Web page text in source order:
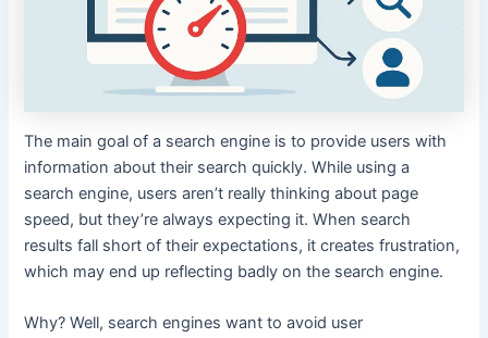
The main goal of a search engine is to provide users with
information about their search quickly. While using a
search engine, users aren’t really thinking about page
speed, but they’re always expecting it. When search
results fall short of their expectations, it creates frustration,
which may end up reflecting badly on the search engine.
Why? Well, search engines want to avoid user